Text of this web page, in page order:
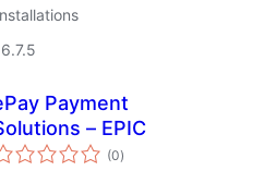
Payment
– EPIC
(0total
ratings
)